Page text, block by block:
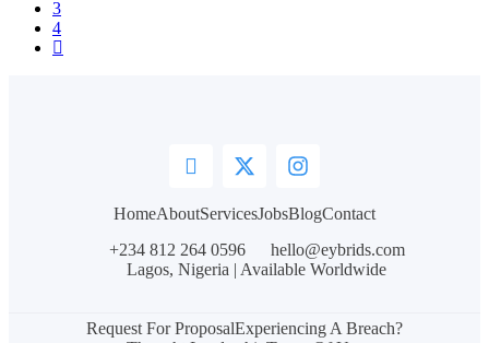
3
4
HomeAboutServicesJobsBlogContact
+234 812 264 0596
hello@eybrids.com
Lagos, Nigeria | Available Worldwide
Request For ProposalExperiencing A Breach?